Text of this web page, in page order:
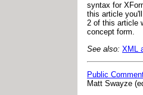
syntax for
this article
2 of this article
concept form.
See also: XML
Public
Matt Swayze